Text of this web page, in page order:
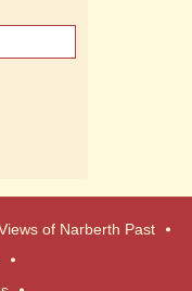
of Narberth Past